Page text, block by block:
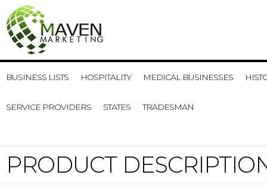
BUSINESS LISTS HOSPITALITY MEDICAL BUSINESSES
SERVICE PROVIDERS STATES TRADESMAN
PRODUCT